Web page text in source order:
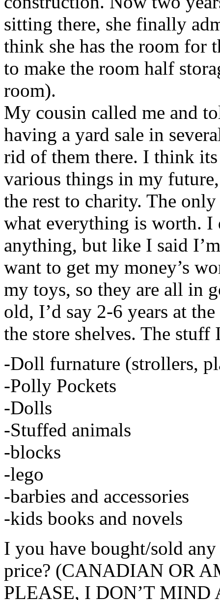
sitting there, she finally
think she has the room for
to make the room half
room).
My cousin called me and
having a yard sale in
rid of them there. I think
various things in my
the rest to charity. The
what everything is worth. I
anything, but like I said
want to get my money’s
my toys, so they are all in
old, I’d say 2-6 years at
the store shelves. The stuff
-Doll furnature (strollers,
-Polly Pockets
-Dolls
-Stuffed animals
-blocks
-lego
-barbies and accessories
-kids books and novels
I you have bought/sold
price? (CANADIAN OR
PLEASE, I DON’T MIND